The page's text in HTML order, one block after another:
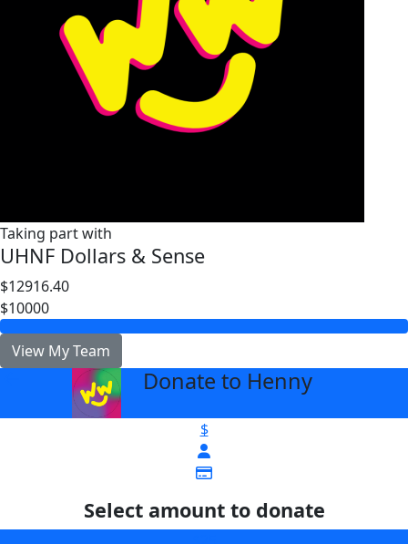
Taking part with
UHNF Dollars & Sense
$12916.40
$10000
View My Team
Donate to Henny
$
Select amount to donate